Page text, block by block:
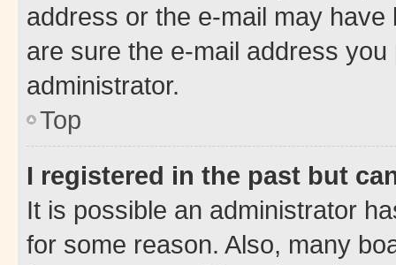
address or the e-mail may
are sure the e-mail address
administrator.
Top
I registered in the past but
It is possible an administrator
for some reason. Also, many